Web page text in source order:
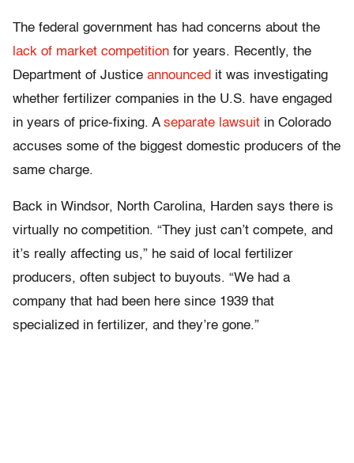
The federal government has had concerns about the
lack of market competition for years. Recently, the
Department of Justice announced it was investigating
whether fertilizer companies in the U.S. have engaged
in years of price-fixing. A separate lawsuit in Colorado
accuses some of the biggest domestic producers of the
same charge.
Back in Windsor, North Carolina, Harden says there is
virtually no competition. “They just can’t compete, and
it’s really affecting us,” he said of local fertilizer
producers, often subject to buyouts. “We had a
company that had been here since 1939 that
specialized in fertilizer, and they’re gone.”